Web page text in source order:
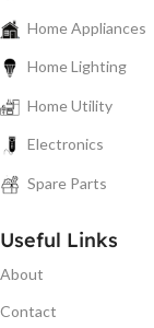
Home Appliances
Home Lighting
Home Utility
Electronics
Spare Parts
Useful Links
About
Contact